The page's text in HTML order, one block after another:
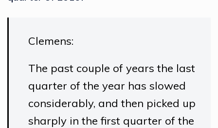
Clemens:
The past couple of years the last
quarter of the year has slowed
considerably, and then picked up
sharply in the first quarter of the